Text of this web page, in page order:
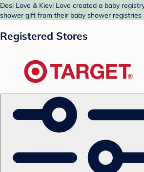
Desi Love & Kievi Love created a baby
shower gift from their baby shower registries
Registered Stores